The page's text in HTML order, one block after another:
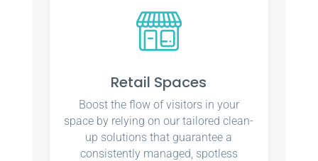
Retail Spaces
Boost the flow of visitors in your
space by relying on our tailored clean-
up solutions that guarantee a
consistently managed, spotless